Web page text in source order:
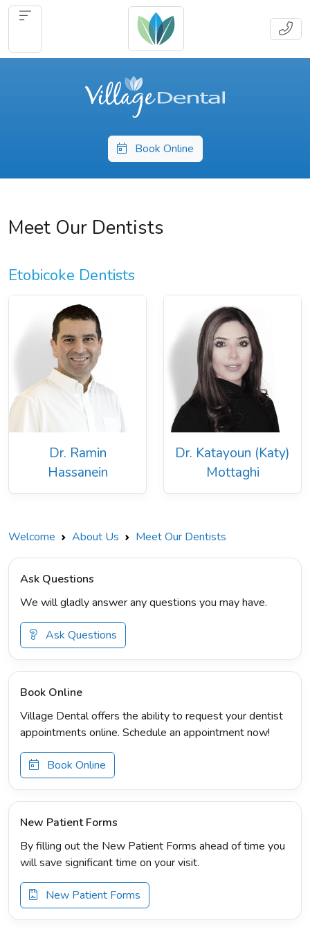
Book Online
Meet Our Dentists
Etobicoke Dentists
Dr. Ramin
Hassanein
Dr. Katayoun (Katy)
Mottaghi
Welcome About Us Meet Our Dentists
Ask Questions
We will gladly answer any questions you may have.
Ask Questions
Book Online
Village Dental offers the ability to request your dentist
appointments online. Schedule an appointment now!
Book Online
New Patient Forms
By filling out the New Patient Forms ahead of time you
will save significant time on your visit.
New Patient Forms